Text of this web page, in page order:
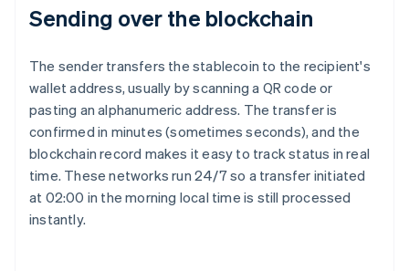
Sending over the blockchain
The sender transfers the stablecoin to the recipient's
wallet address, usually by scanning a QR code or
pasting an alphanumeric address. The transfer is
confirmed in minutes (sometimes seconds), and the
blockchain record makes it easy to track status in real
time. These networks run 24/7 so a transfer initiated
at 02:00 in the morning local time is still processed
instantly.